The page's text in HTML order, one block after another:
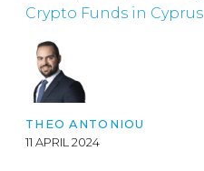
Crypto Funds in Cyprus
THEO ANTONIOU
11 APRIL 2024